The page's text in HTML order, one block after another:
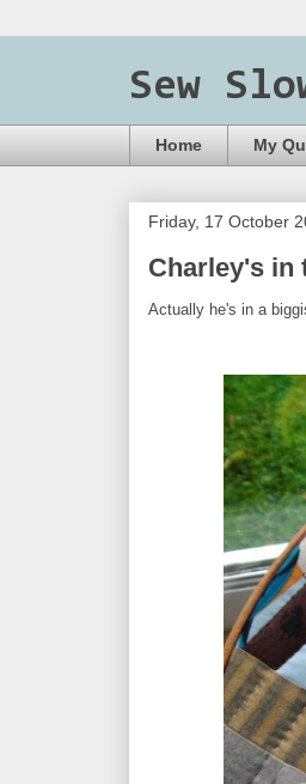
Sew
Home My
Friday, 17 October
Charley's in
Actually he's in a